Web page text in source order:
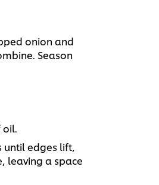
onion and
Season
oil.
until edges lift,
leaving a space